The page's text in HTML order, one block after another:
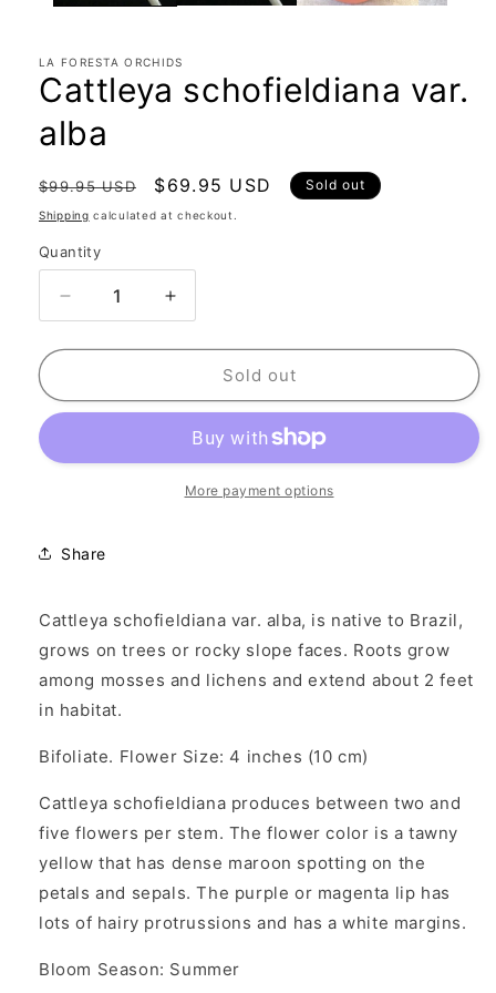
LA FORESTA ORCHIDS
Cattleya schofieldiana var.
alba
Regular
price
$99.95 USD
Sale
price
$69.95 USD Sold out
Shipping calculated at checkout.
Quantity
Quantity
Decrease
quantity
for
schofieldiana
Increase
quantity
for
Cattleya
schofieldiana
alba
Sold out
More payment options
Share
Cattleya schofieldiana var. alba, is native to Brazil,
grows on trees or rocky slope faces. Roots grow
among mosses and lichens and extend about 2 feet
in habitat.
Bifoliate. Flower Size: 4 inches (10 cm)
Cattleya schofieldiana produces between two and
five flowers per stem. The flower color is a tawny
yellow that has dense maroon spotting on the
petals and sepals. The purple or magenta lip has
lots of hairy protrussions and has a white margins.
Bloom Season: Summer